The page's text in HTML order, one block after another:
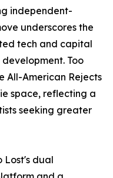
independent-
underscores the
tech and capital
Too
All-American Rejects
space, reflecting a
seeking greater
Lost's dual